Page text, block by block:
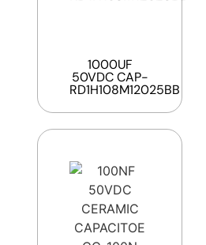
1000UF
50VDC CAP-
RD1H108M12025BB